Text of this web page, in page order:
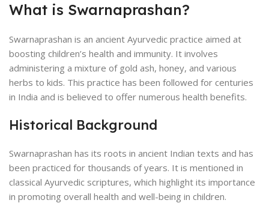
What is Swarnaprashan?
Swarnaprashan is an ancient Ayurvedic practice aimed at
boosting children’s health and immunity. It involves
administering a mixture of gold ash, honey, and various
herbs to kids. This practice has been followed for centuries
in India and is believed to offer numerous health benefits.
Historical Background
Swarnaprashan has its roots in ancient Indian texts and has
been practiced for thousands of years. It is mentioned in
classical Ayurvedic scriptures, which highlight its importance
in promoting overall health and well-being in children.